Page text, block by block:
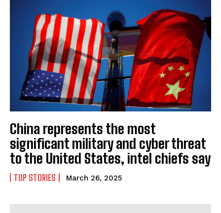
China represents the most
significant military and cyber threat
to the United States, intel chiefs say
TOP STORIES March 26, 2025